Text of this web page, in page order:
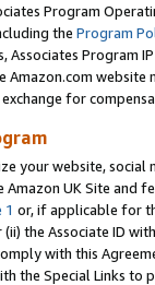
Program
the Program
Program
Amazon.com
for
your website,
UK Site and
1 or, if applicable for
(ii) the Associate ID
with this
the Special Links